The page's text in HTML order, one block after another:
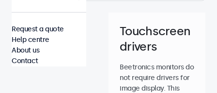
Touchscreen
drivers
Beetronics monitors do
not require drivers for
image display. This
Request a quote
Help centre
About us
Contact